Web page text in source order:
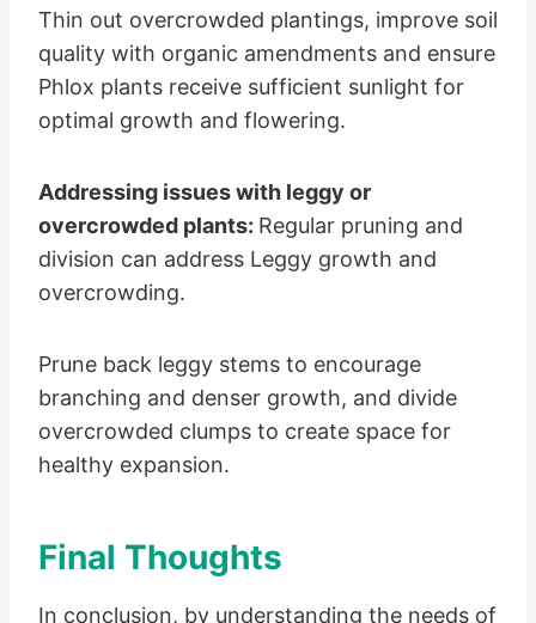
Thin out overcrowded plantings, improve soil
quality with organic amendments and ensure
Phlox plants receive sufficient sunlight for
optimal growth and flowering.
Addressing issues with leggy or
overcrowded plants: Regular pruning and
division can address Leggy growth and
overcrowding.
Prune back leggy stems to encourage
branching and denser growth, and divide
overcrowded clumps to create space for
healthy expansion.
Final Thoughts
In conclusion, by understanding the needs of